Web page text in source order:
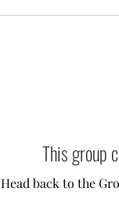
This group
Head back to the